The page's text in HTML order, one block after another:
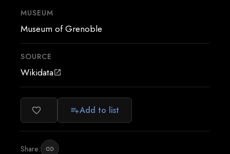
MUSEUM
Museum of Grenoble
SOURCE
Wikidataopen_in_new
favorite_border playlist_addAdd to list
Share: link